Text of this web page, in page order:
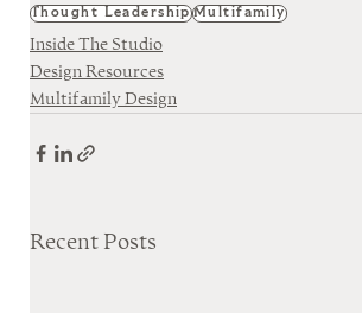
Thought LeadershipMultifamily
Inside The Studio
Design Resources
Multifamily Design
Recent Posts